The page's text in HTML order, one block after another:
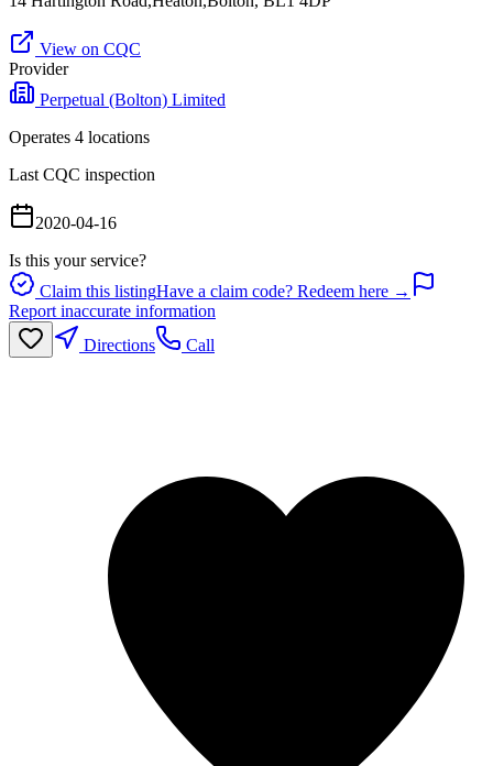
View on CQC
Provider
Perpetual (Bolton) Limited
Operates 4 locations
Last CQC inspection
2020-04-16
Is this your service?
Claim this listingHave a claim code? Redeem here →
Report inaccurate information
Directions
Call